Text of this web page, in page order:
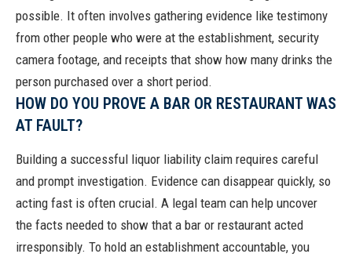
possible. It often involves gathering evidence like testimony
from other people who were at the establishment, security
camera footage, and receipts that show how many drinks the
person purchased over a short period.
HOW DO YOU PROVE A BAR OR RESTAURANT WAS
AT FAULT?
Building a successful liquor liability claim requires careful
and prompt investigation. Evidence can disappear quickly, so
acting fast is often crucial. A legal team can help uncover
the facts needed to show that a bar or restaurant acted
irresponsibly. To hold an establishment accountable, you